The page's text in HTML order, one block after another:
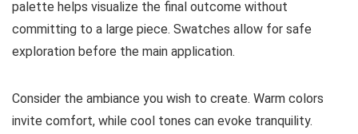
palette helps visualize the final outcome without
committing to a large piece. Swatches allow for safe
exploration before the main application.
Consider the ambiance you wish to create. Warm colors
invite comfort, while cool tones can evoke tranquility.